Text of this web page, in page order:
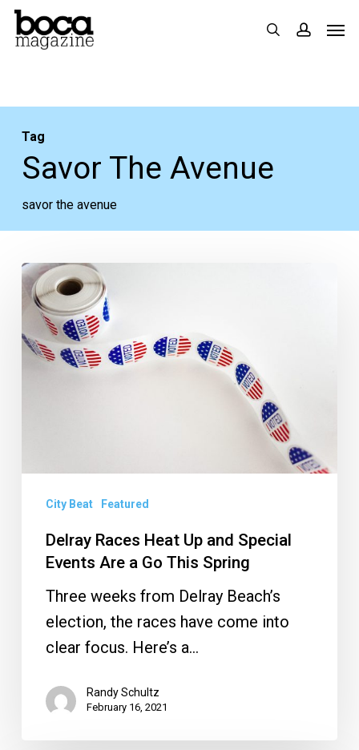
Skip
search
Tag
Savor The Avenue
savor the avenue
Delray
Races
Heat
Up
a
This
Spring
City Beat Featured
Delray Races Heat Up and Special
Events Are a Go This Spring
Three weeks from Delray Beach’s
election, the races have come into
clear focus. Here’s a…
Randy Schultz
February 16, 2021